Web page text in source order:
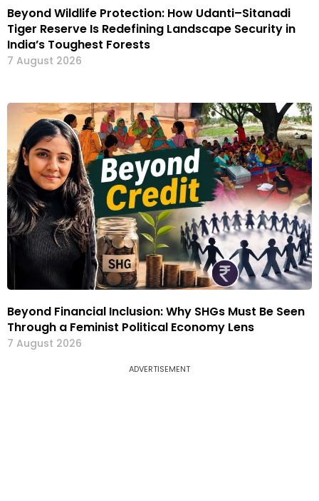
Beyond Wildlife Protection: How Udanti–Sitanadi
Tiger Reserve Is Redefining Landscape Security in
India’s Toughest Forests
7 August 2026
Beyond Financial Inclusion: Why SHGs Must Be Seen
Through a Feminist Political Economy Lens
7 August 2026
ADVERTISEMENT